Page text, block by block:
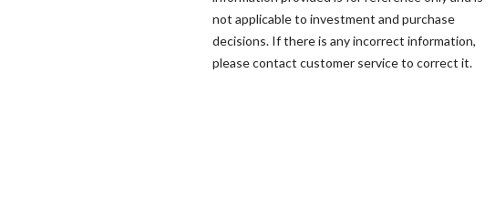
not applicable to investment and purchase
decisions. If there is any incorrect information,
please contact customer service to correct it.